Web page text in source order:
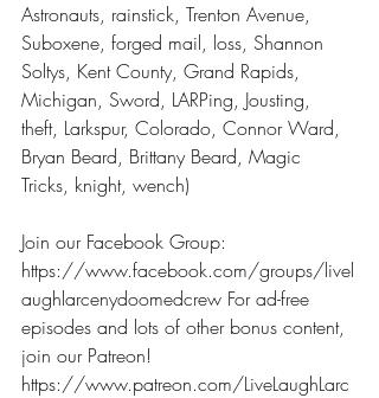
Astronauts, rainstick, Trenton Avenue,
Suboxene, forged mail, loss, Shannon
Soltys, Kent County, Grand Rapids,
Michigan, Sword, LARPing, Jousting,
theft, Larkspur, Colorado, Connor Ward,
Bryan Beard, Brittany Beard, Magic
Tricks, knight, wench)
Join our Facebook Group:
https://www.facebook.com/groups/livel
aughlarcenydoomedcrew For ad-free
episodes and lots of other bonus content,
join our Patreon!
https://www.patreon.com/LiveLaughLarc